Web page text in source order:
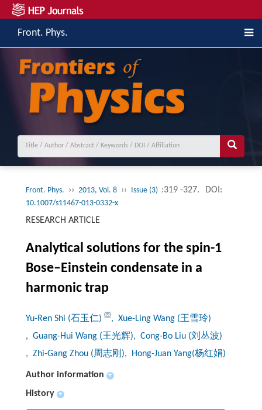
Front. Phys.
Front. Phys. ›› 2013, Vol. 8 ›› Issue (3) :319 -327. DOI:
10.1007/s11467-013-0332-x
RESEARCH ARTICLE
Analytical solutions for the spin-1
Bose–Einstein condensate in a
harmonic trap
Yu-Ren Shi (石玉仁)
, Xue-Ling Wang (王雪玲)
, Guang-Hui Wang (王光辉), Cong-Bo Liu (刘丛波)
, Zhi-Gang Zhou (周志刚), Hong-Juan Yang(杨红娟)
Author information +
History +